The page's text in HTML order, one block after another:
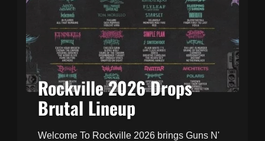
Rockville 2026 Drops
Brutal Lineup
Welcome To Rockville 2026 brings Guns N'